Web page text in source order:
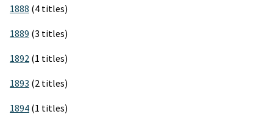
1888 (4 titles)
1889 (3 titles)
1892 (1 titles)
1893 (2 titles)
1894 (1 titles)